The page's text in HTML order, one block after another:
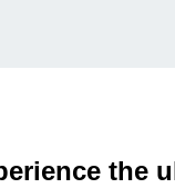
the